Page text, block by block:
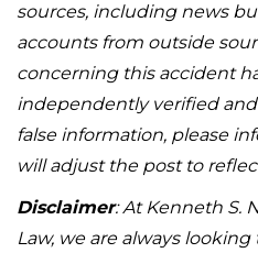
sources, including news
accounts from outside
concerning this accident
independently verified
false information, please
will adjust the post to
Disclaimer: At Kenneth S.
Law, we are always